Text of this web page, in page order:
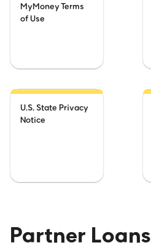
MyMoney Terms
of Use
U.S. State Privacy
Notice
Partner Loans